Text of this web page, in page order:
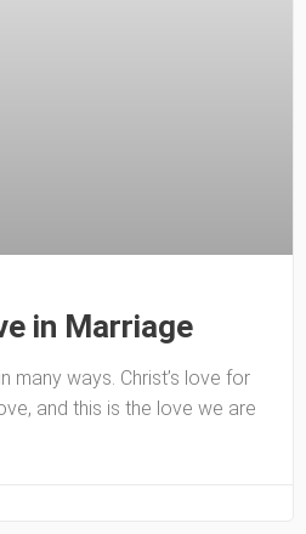
in Marriage
many ways. Christ’s love for
and this is the love we are